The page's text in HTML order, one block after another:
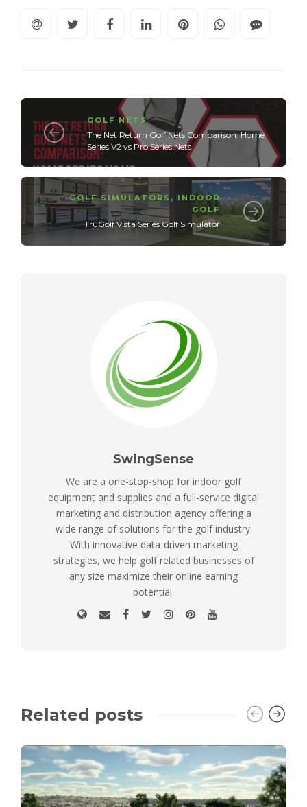
GOLF NETS
The Net Return Golf Nets Comparison: Home
Series V2 vs Pro Series Nets
GOLF SIMULATORS , INDOOR
GOLF
TruGolf Vista Series Golf Simulator
SwingSense
We are a one-stop-shop for indoor golf
equipment and supplies and a full-service digital
marketing and distribution agency offering a
wide range of solutions for the golf industry.
With innovative data-driven marketing
strategies, we help golf related businesses of
any size maximize their online earning
potential.
Related posts